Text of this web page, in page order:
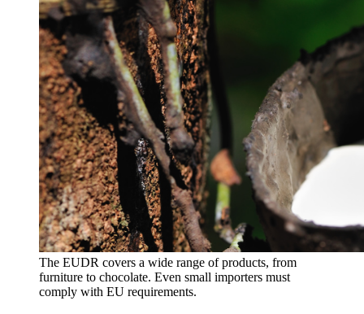
The EUDR covers a wide range of products, from
furniture to chocolate. Even small importers must
comply with EU requirements.